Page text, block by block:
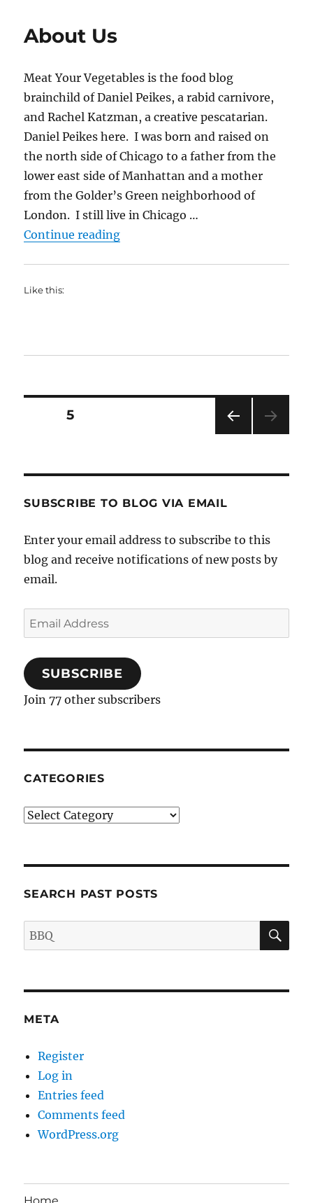
About Us
Meat Your Vegetables is the food blog
brainchild of Daniel Peikes, a rabid carnivore,
and Rachel Katzman, a creative pescatarian.
Daniel Peikes here. I was born and raised on
the north side of Chicago to a father from the
lower east side of Manhattan and a mother
from the Golder’s Green neighborhood of
London. I still live in Chicago …
Continue reading“About Us”
Like this:
Posts
PAG
E
PAGE5
SUBSCRIBE TO BLOG VIA EMAIL
Enter your email address to subscribe to this
blog and receive notifications of new posts by
email.
Email
Address
SUBSCRIBE
Join 77 other subscribers
CATEGORIES
Categories
SEARCH PAST POSTS
Search
for:
META
Register
Log in
Entries feed
Comments feed
WordPress.org